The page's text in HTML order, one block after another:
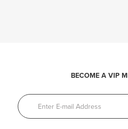
BECOME A VIP